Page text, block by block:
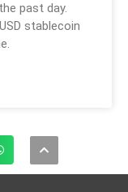
past day.
stablecoin